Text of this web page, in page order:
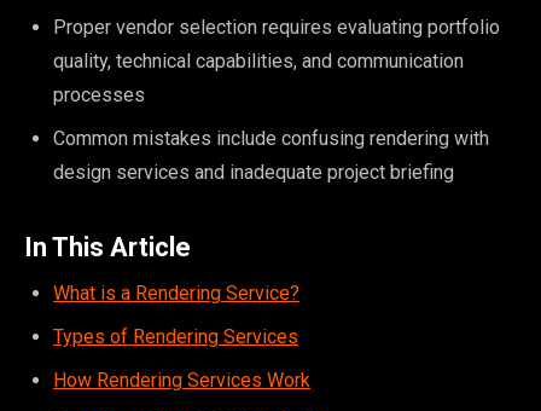
Proper vendor selection requires evaluating portfolio
quality, technical capabilities, and communication
processes
Common mistakes include confusing rendering with
design services and inadequate project briefing
In This Article
What is a Rendering Service?
Types of Rendering Services
How Rendering Services Work